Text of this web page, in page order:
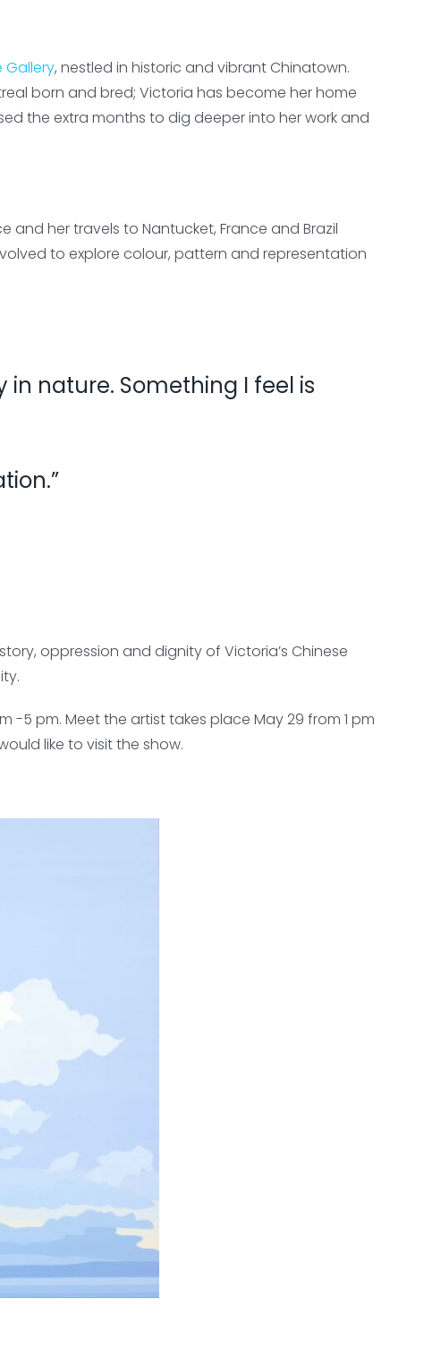
Gallery, nestled in historic and vibrant Chinatown.
born and bred; Victoria has become her home
the extra months to dig deeper into her work and
and her travels to Nantucket, France and Brazil
to explore colour, pattern and representation
nature. Something I feel is
oppression and dignity of Victoria’s Chinese
-5 pm. Meet the artist takes place May 29 from 1 pm
like to visit the show.